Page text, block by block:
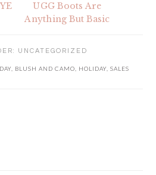
UGG Boots Are
Anything But Basic
UNCATEGORIZED
BLUSH AND CAMO HOLIDAY SALES